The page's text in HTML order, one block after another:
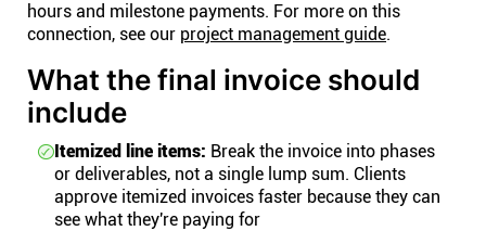
hours and milestone payments. For more on this
connection, see our project management guide.
What the final invoice should
include
Itemized line items: Break the invoice into phases
or deliverables, not a single lump sum. Clients
approve itemized invoices faster because they can
see what they're paying for